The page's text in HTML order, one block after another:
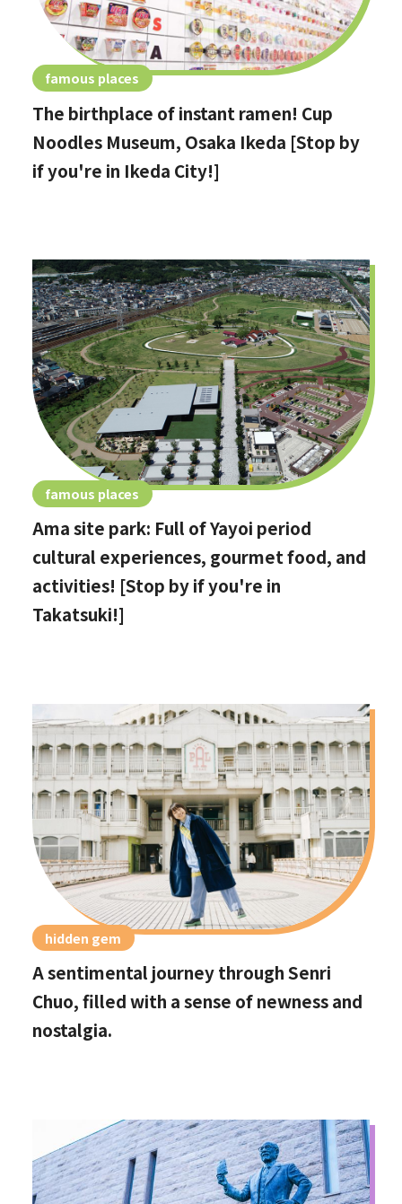
famous places
The birthplace of instant ramen! Cup
Noodles Museum, Osaka Ikeda [Stop by
if you're in Ikeda City!]
famous places
Ama site park: Full of Yayoi period
cultural experiences, gourmet food, and
activities! [Stop by if you're in
Takatsuki!]
hidden gem
A sentimental journey through Senri
Chuo, filled with a sense of newness and
nostalgia.